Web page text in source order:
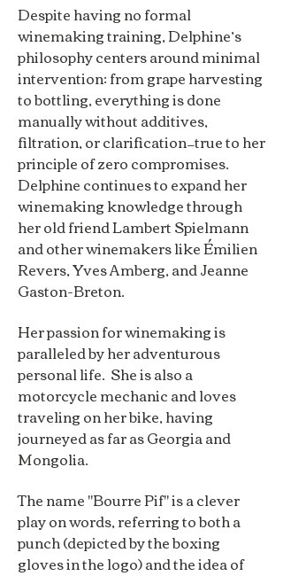
Despite having no formal
winemaking training, Delphine’s
philosophy centers around minimal
intervention: from grape harvesting
to bottling, everything is done
manually without additives,
filtration, or clarification—true to her
principle of zero compromises.
Delphine continues to expand her
winemaking knowledge through
her old friend Lambert Spielmann
and other winemakers like Émilien
Revers, Yves Amberg, and Jeanne
Gaston-Breton.
Her passion for winemaking is
paralleled by her adventurous
personal life. She is also a
motorcycle mechanic and loves
traveling on her bike, having
journeyed as far as Georgia and
Mongolia.
The name "Bourre Pif" is a clever
play on words, referring to both a
punch (depicted by the boxing
gloves in the logo) and the idea of